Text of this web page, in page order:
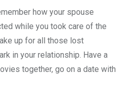
how your spouse
while you took care of the
up for all those lost
in your relationship. Have a
together, go on a date with